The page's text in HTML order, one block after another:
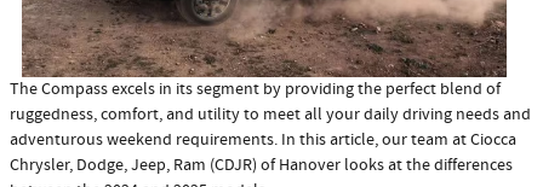
​The Compass excels in its segment by providing the perfect blend of
ruggedness, comfort, and utility to meet all your daily driving needs and
adventurous weekend requirements. In this article, our team at Ciocca
Chrysler, Dodge, Jeep, Ram (CDJR) of Hanover looks at the differences